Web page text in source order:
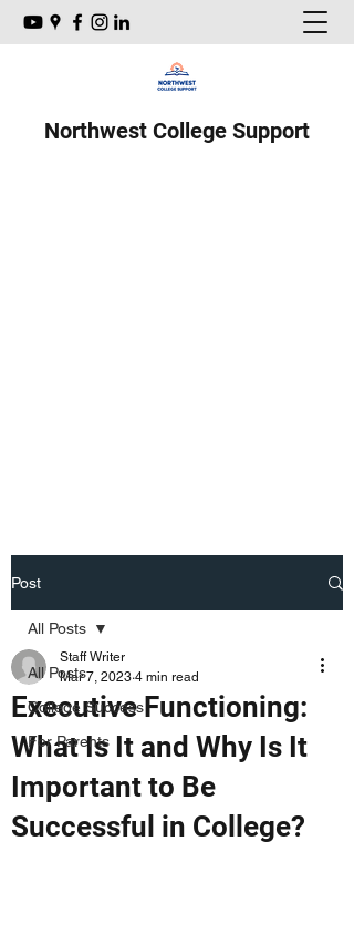
Northwest College Support
Post
All Posts
College Success
For Parents
All Posts
Executive Functioning:
What Is It and Why Is It
Important to Be
Successful in College?
Staff Writer
Mar 7, 2023 4 min read